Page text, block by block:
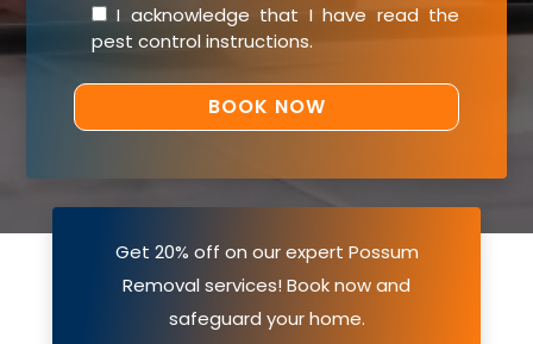
I acknowledge that I have read the
pest control instructions.
Get 20% off on our expert Possum
Removal services! Book now and
safeguard your home.